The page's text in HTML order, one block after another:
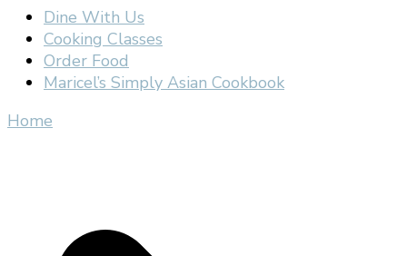
Maricel's Kitchen
East Brunswick, NJ
Dine With Us
Cooking Classes
Order Food
Maricel’s Simply Asian Cookbook
Home